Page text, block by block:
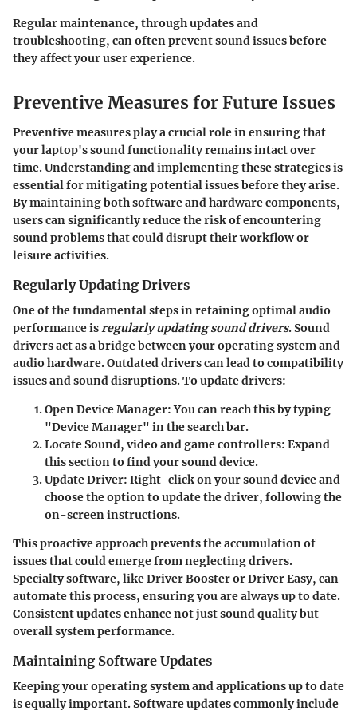
Regular maintenance, through updates and
troubleshooting, can often prevent sound issues before
they affect your user experience.
Preventive Measures for Future Issues
Preventive measures play a crucial role in ensuring that
your laptop's sound functionality remains intact over
time. Understanding and implementing these strategies is
essential for mitigating potential issues before they arise.
By maintaining both software and hardware components,
users can significantly reduce the risk of encountering
sound problems that could disrupt their workflow or
leisure activities.
Regularly Updating Drivers
One of the fundamental steps in retaining optimal audio
performance isregularly updating sound drivers. Sound
drivers act as a bridge between your operating system and
audio hardware. Outdated drivers can lead to compatibility
issues and sound disruptions. To update drivers:
Open Device Manager: You can reach this by typing
"Device Manager" in the search bar.
Locate Sound, video and game controllers: Expand
this section to find your sound device.
Update Driver: Right-click on your sound device and
choose the option to update the driver, following the
on-screen instructions.
This proactive approach prevents the accumulation of
issues that could emerge from neglecting drivers.
Specialty software, like Driver Booster or Driver Easy, can
automate this process, ensuring you are always up to date.
Consistent updates enhance not just sound quality but
overall system performance.
Maintaining Software Updates
Keeping your operating system and applications up to date
is equally important. Software updates commonly include